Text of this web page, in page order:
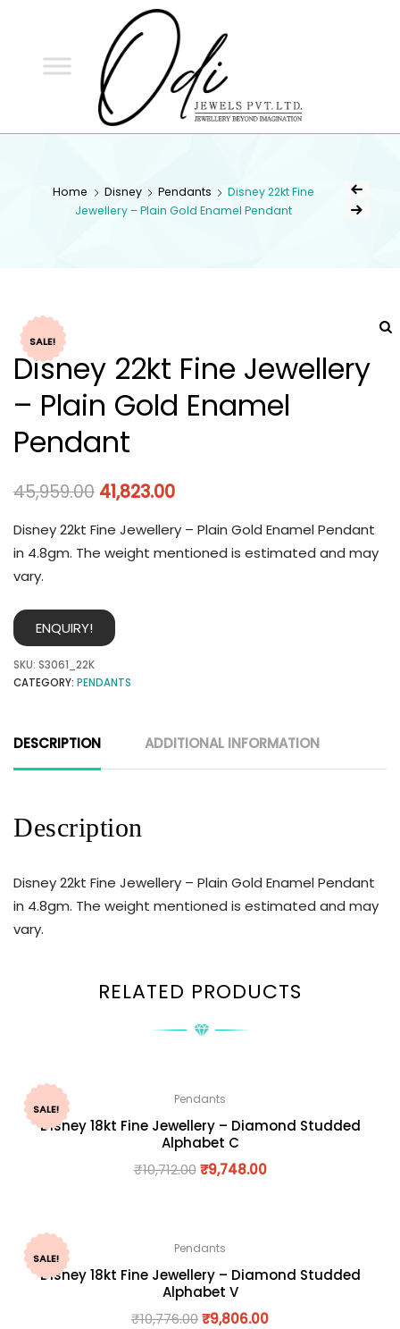
Home Disney Pendants
Disney 22kt Fine
Jewellery – Plain Gold Enamel Pendant
SALE!
Disney 22kt Fine Jewellery
– Plain Gold Enamel
Pendant
45,959.00 41,823.00
Disney 22kt Fine Jewellery – Plain Gold Enamel Pendant
in 4.8gm. The weight mentioned is estimated and may
vary.
ENQUIRY!
SKU: S3061_22K
CATEGORY: PENDANTS
DESCRIPTION ADDITIONAL INFORMATION
Description
Disney 22kt Fine Jewellery – Plain Gold Enamel Pendant
in 4.8gm. The weight mentioned is estimated and may
vary.
RELATED PRODUCTS
SALE!
Pendants
Disney 18kt Fine Jewellery – Diamond Studded
Alphabet C
₹10,712.00 ₹9,748.00
SALE!
Pendants
Disney 18kt Fine Jewellery – Diamond Studded
Alphabet V
₹10,776.00₹9,806.00